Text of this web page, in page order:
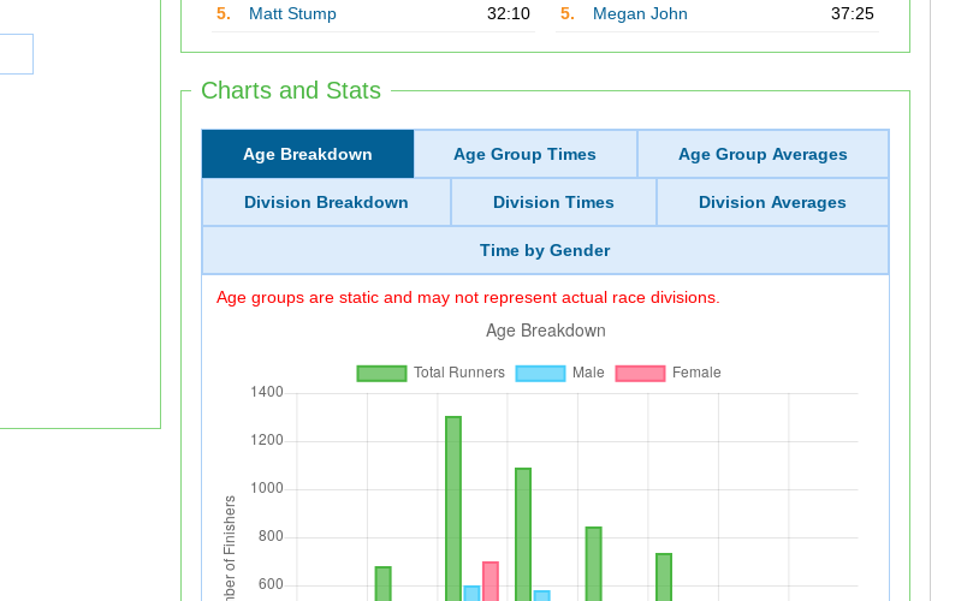
5.
Matt Stump 32:10
5.
Megan John 37:25
Charts and Stats
Age Breakdown Age Group Times Age Group Averages
Division Breakdown Division Times Division Averages
Time by Gender
Age groups are static and may not represent actual race divisions.